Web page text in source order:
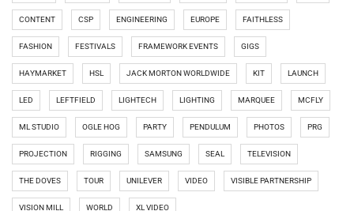
CONTENT CSP ENGINEERING EUROPE FAITHLESS
FASHION FESTIVALS FRAMEWORK EVENTS GIGS
HAYMARKET HSL JACK MORTON WORLDWIDE KIT LAUNCH
LED LEFTFIELD LIGHTECH LIGHTING MARQUEE MCFLY
ML STUDIO OGLE HOG PARTY PENDULUM PHOTOS PRG
PROJECTION RIGGING SAMSUNG SEAL TELEVISION
THE DOVES TOUR UNILEVER VIDEO VISIBLE PARTNERSHIP
VISION MILL WORLD XL VIDEO